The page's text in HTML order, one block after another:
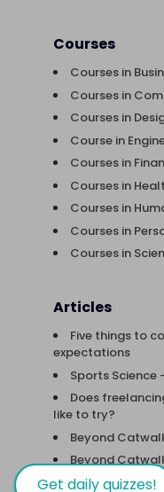
Courses
Courses in
Courses in
Courses in
Course in
Courses in
Courses in
Courses in
Courses in
Courses in
Articles
Five things to
expectations
Sports Science
Does
like to try?
Beyond
Beyond
Get daily quizzes!